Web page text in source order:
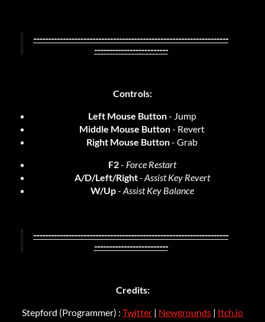
------------------------------------------------------------------
-------------------------
Controls:
Left Mouse Button- Jump
Middle Mouse Button- Revert
Right Mouse Button- Grab
F2- Force Restart
A/D/Left/Right- Assist Key Revert
W/Up- Assist Key Balance
------------------------------------------------------------------
-------------------------
Credits:
Stepford (Programmer) : Twitter | Newgrounds | Itch.io